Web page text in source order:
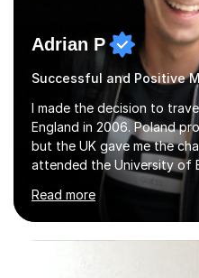
Adrian P
Successful and Positive
I made the decision to
England in 2006. Poland
but the UK gave me the
attended the University of
University for more than 6
and engineering faculties. I
teacher in primary and
leaving the country for
that I have been in the
Read more